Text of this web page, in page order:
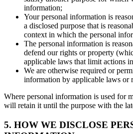
information;
Your personal information is
a disclosed purpose that is
context in which the personal
The personal information is
defend our rights or property
applicable laws that limit actions
We are otherwise required or
information by applicable laws or
Where personal information is used for
will retain it until the purpose with the
5. HOW WE DISCLOSE